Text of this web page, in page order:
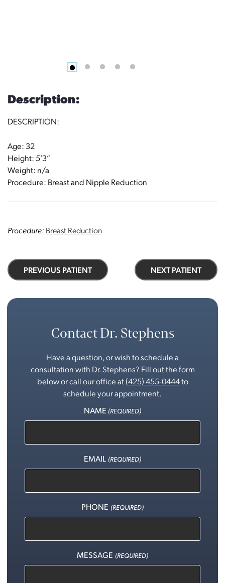
Description:
DESCRIPTION:
Age: 32
Height: 5’3”
Weight: n/a
Procedure: Breast and Nipple Reduction
Procedure: Breast Reduction
PREVIOUS PATIENT NEXT PATIENT
Contact Dr. Stephens
Have a question, or wish to schedule a
consultation with Dr. Stephens? Fill out the form
below or call our office at(425) 455-0444to
schedule your appointment.
NAME (REQUIRED)
EMAIL (REQUIRED)
PHONE (REQUIRED)
MESSAGE (REQUIRED)